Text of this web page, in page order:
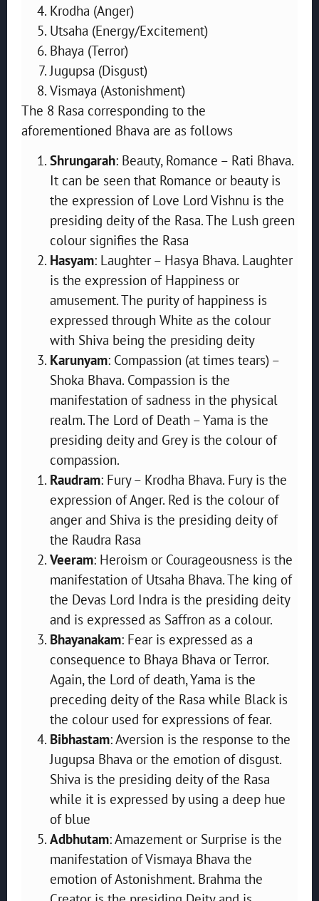
Krodha (Anger)
Utsaha (Energy/Excitement)
Bhaya (Terror)
Jugupsa (Disgust)
Vismaya (Astonishment)
The 8 Rasa corresponding to the
aforementioned Bhava are as follows
Shrungarah: Beauty, Romance – Rati Bhava.
It can be seen that Romance or beauty is
the expression of Love Lord Vishnu is the
presiding deity of the Rasa. The Lush green
colour signifies the Rasa
Hasyam: Laughter – Hasya Bhava. Laughter
is the expression of Happiness or
amusement. The purity of happiness is
expressed through White as the colour
with Shiva being the presiding deity
Karunyam: Compassion (at times tears) –
Shoka Bhava. Compassion is the
manifestation of sadness in the physical
realm. The Lord of Death – Yama is the
presiding deity and Grey is the colour of
compassion.
Raudram: Fury – Krodha Bhava. Fury is the
expression of Anger. Red is the colour of
anger and Shiva is the presiding deity of
the Raudra Rasa
Veeram: Heroism or Courageousness is the
manifestation of Utsaha Bhava. The king of
the Devas Lord Indra is the presiding deity
and is expressed as Saffron as a colour.
Bhayanakam: Fear is expressed as a
consequence to Bhaya Bhava or Terror.
Again, the Lord of death, Yama is the
preceding deity of the Rasa while Black is
the colour used for expressions of fear.
Bibhastam: Aversion is the response to the
Jugupsa Bhava or the emotion of disgust.
Shiva is the presiding deity of the Rasa
while it is expressed by using a deep hue
of blue
Adbhutam: Amazement or Surprise is the
manifestation of Vismaya Bhava the
emotion of Astonishment. Brahma the